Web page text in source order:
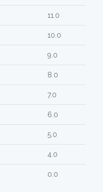
11.0
10.0
9.0
8.0
7.0
6.0
5.0
4.0
0.0